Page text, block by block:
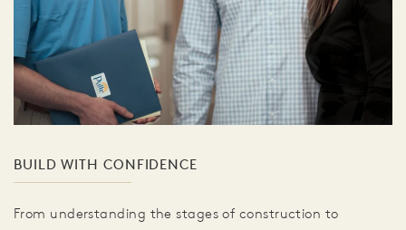
BUILD WITH CONFIDENCE
From understanding the stages of construction to